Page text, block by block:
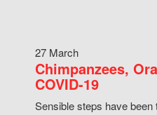
27 March
Chimpanzees,
COVID-19
Sensible steps have